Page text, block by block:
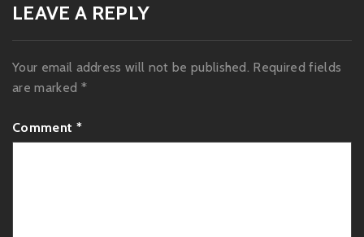
LEAVE A REPLY
Your email address will not be published. Required fields
are marked *
Comment *